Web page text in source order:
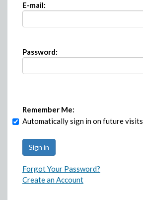
E-mail:
Password:
Remember Me:
Automatically sign in on future visits
Forgot Your Password?
Create an Account